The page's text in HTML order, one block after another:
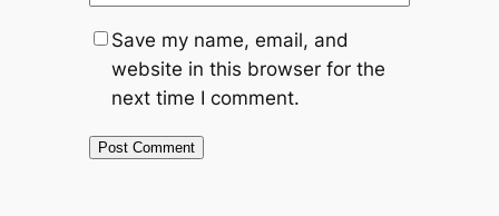
Save my name, email, and
website in this browser for the
next time I comment.